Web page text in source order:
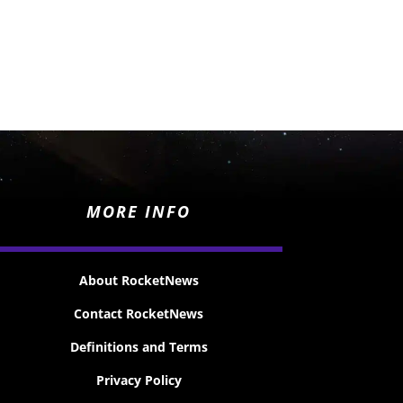
MORE INFO
About RocketNews
Contact RocketNews
Definitions and Terms
Privacy Policy